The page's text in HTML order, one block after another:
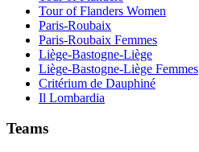
Tour of Flanders Women
Paris-Roubaix
Paris-Roubaix Femmes
Liège-Bastogne-Liège
Liège-Bastogne-Liège Femmes
Critérium de Dauphiné
Il Lombardia
Teams